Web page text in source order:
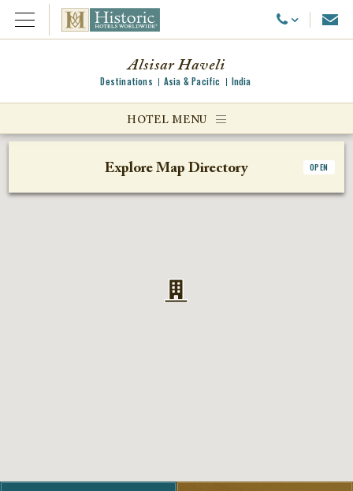
Open Menu Call Us
menu
Alsisar Haveli
Destinations Asia & Pacific India
HOTEL MENU
Explore Map Directory OPEN